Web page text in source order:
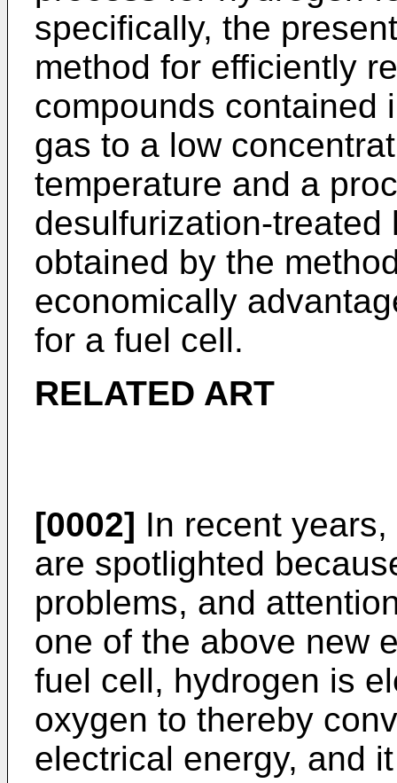
specifically, the
method for efficiently
compounds contained
gas to a low
temperature and a
desulfurization-
obtained by the
economically
for a fuel cell.
RELATED ART
[0002] In recent
are spotlighted
problems, and
one of the above new
fuel cell, hydrogen is
oxygen to thereby
electrical energy, and